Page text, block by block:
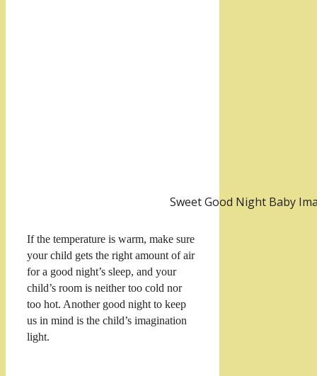
Sweet Good Night Baby
If the temperature is warm, make sure
your child gets the right amount of air
for a good night’s sleep, and your
child’s room is neither too cold nor
too hot. Another good night to keep
us in mind is the child’s imagination
light.